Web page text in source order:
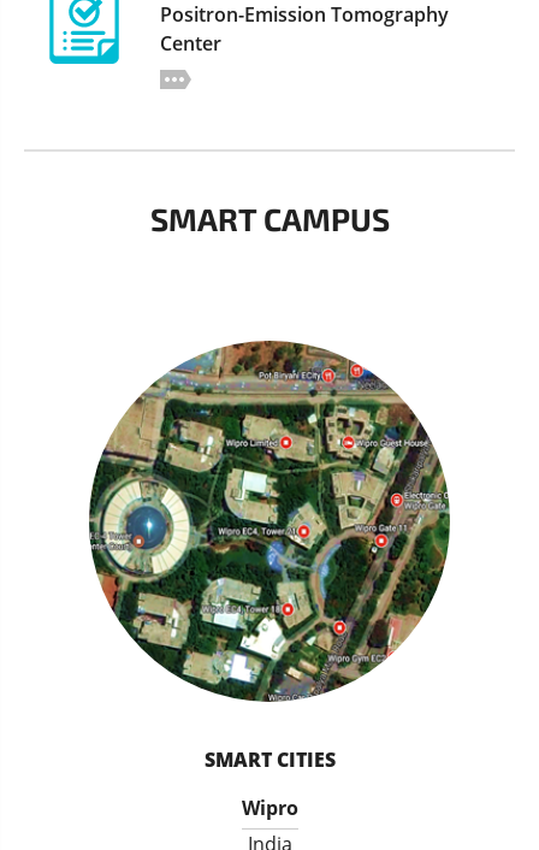
Positron-Emission Tomography
Center
SMART CAMPUS
SMART CITIES
Wipro
India